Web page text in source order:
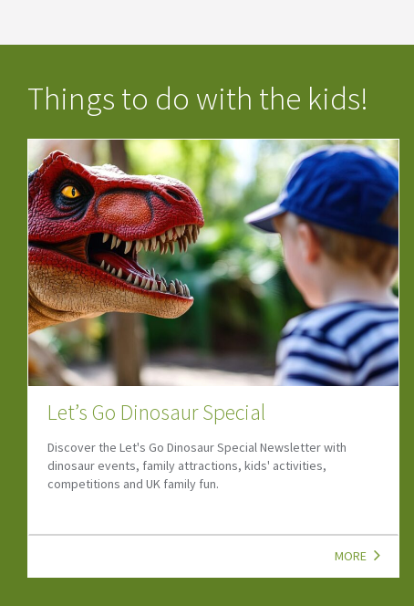
Things to do with the kids!
Camps, Clubs & Courses
If your child is looking to start a new hobby or wants to grow
their social skills, look at our top child-friendly Camps, Clubs,
Classes & Courses!
MORE